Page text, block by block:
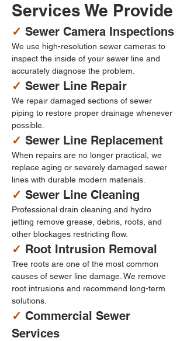
Services We Provide
✓ Sewer Camera Inspections
We use high-resolution sewer cameras to
inspect the inside of your sewer line and
accurately diagnose the problem.
✓ Sewer Line Repair
We repair damaged sections of sewer
piping to restore proper drainage whenever
possible.
✓ Sewer Line Replacement
When repairs are no longer practical, we
replace aging or severely damaged sewer
lines with durable modern materials.
✓ Sewer Line Cleaning
Professional drain cleaning and hydro
jetting remove grease, debris, roots, and
other blockages restricting flow.
✓ Root Intrusion Removal
Tree roots are one of the most common
causes of sewer line damage. We remove
root intrusions and recommend long-term
solutions.
✓ Commercial Sewer
Services